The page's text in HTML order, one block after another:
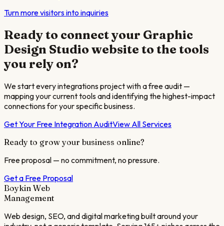
Turn more visitors into inquiries
Ready to connect your Graphic
Design Studiowebsite to the tools
you rely on?
We start every integrations project with a free audit —
mapping your current tools and identifying the highest-impact
connections for your specific business.
Get Your Free Integration AuditView All Services
Ready to grow your business online?
Free proposal — no commitment, no pressure.
Get a Free Proposal
Boykin Web
Management
Web design, SEO, and digital marketing built around your